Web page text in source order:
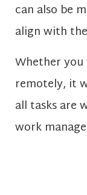
can also be
align with
Whether
remotely, it
all tasks are
work